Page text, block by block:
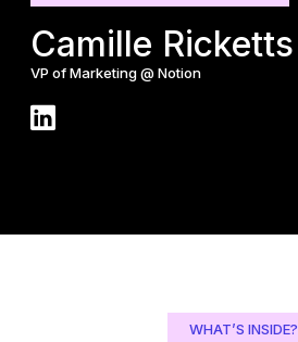
Camille Ricketts
VP of Marketing @ Notion
WHAT’S INSIDE?